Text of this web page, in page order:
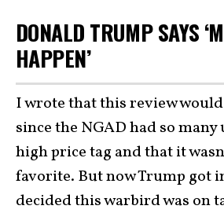
DONALD TRUMP SAYS
HAPPEN’
I wrote that this review
since the NGAD had so
high price tag and that it
favorite. But now Trump got
decided this warbird was on